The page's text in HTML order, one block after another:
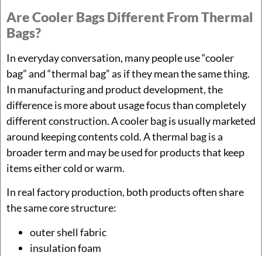
Are Cooler Bags Different From Thermal
Bags?
In everyday conversation, many people use “cooler
bag” and “thermal bag” as if they mean the same thing.
In manufacturing and product development, the
difference is more about usage focus than completely
different construction. A cooler bag is usually marketed
around keeping contents cold. A thermal bag is a
broader term and may be used for products that keep
items either cold or warm.
In real factory production, both products often share
the same core structure:
outer shell fabric
insulation foam